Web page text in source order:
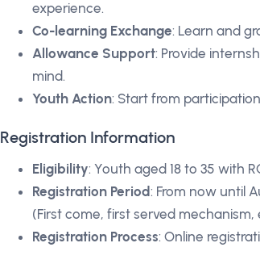
experience.
Co-learning Exchange: Learn and
Allowance Support: Provide
mind.
Youth Action: Start from
Registration Information
Eligibility: Youth aged 18 to 35 with
Registration Period: From now until
(First come, first served
Registration Process: Online